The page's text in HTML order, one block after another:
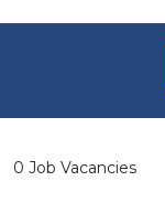
0 Job Vacancies